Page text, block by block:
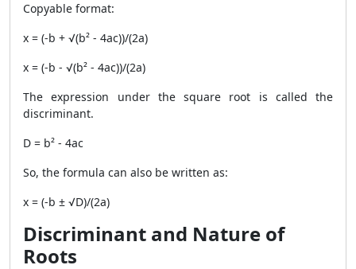
Copyable format:
x = (-b + √(b² - 4ac))/(2a)
x = (-b - √(b² - 4ac))/(2a)
The expression under the square root is called the
discriminant.
D = b² - 4ac
So, the formula can also be written as:
x = (-b ± √D)/(2a)
Discriminant and Nature of
Roots